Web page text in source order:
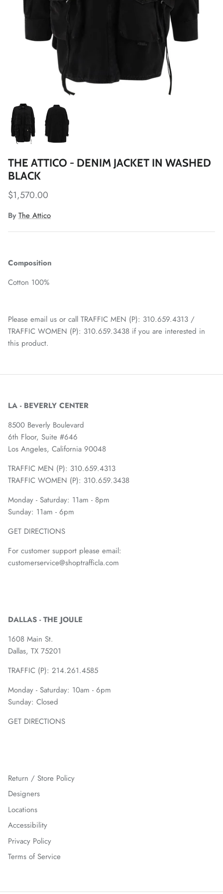
THE ATTICO - DENIM JACKET IN WASHED
BLACK
$1,570.00
By The Attico
Composition
Cotton 100%
Please email us or call TRAFFIC MEN (P): 310.659.4313 /
TRAFFIC WOMEN (P): 310.659.3438 if you are interested in
this product.
LA - BEVERLY CENTER
8500 Beverly Boulevard
6th Floor, Suite #646
Los Angeles, California 90048
TRAFFIC MEN (P): 310.659.4313
TRAFFIC WOMEN (P): 310.659.3438
Monday - Saturday: 11am - 8pm
Sunday: 11am - 6pm
GET DIRECTIONS
For customer support please email:
customerservice@shoptrafficla.com
DALLAS - THE JOULE
1608 Main St.
Dallas, TX 75201
TRAFFIC (P): 214.261.4585
Monday - Saturday: 10am - 6pm
Sunday: Closed
GET DIRECTIONS
Return / Store Policy
Designers
Locations
Accessibility
Privacy Policy
Terms of Service